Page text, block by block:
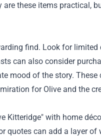
these items practical,
find. Look for
can also consider
mood of the story.
for Olive and the
with home
quotes can add a layer